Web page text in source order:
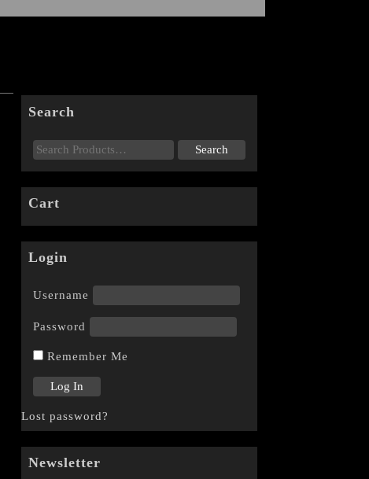
Search
Cart
Login
Username
Password
Remember Me
Lost password?
Newsletter